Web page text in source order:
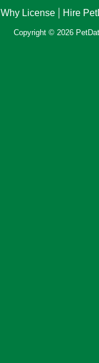
Why License Hire
Copyright © 2026